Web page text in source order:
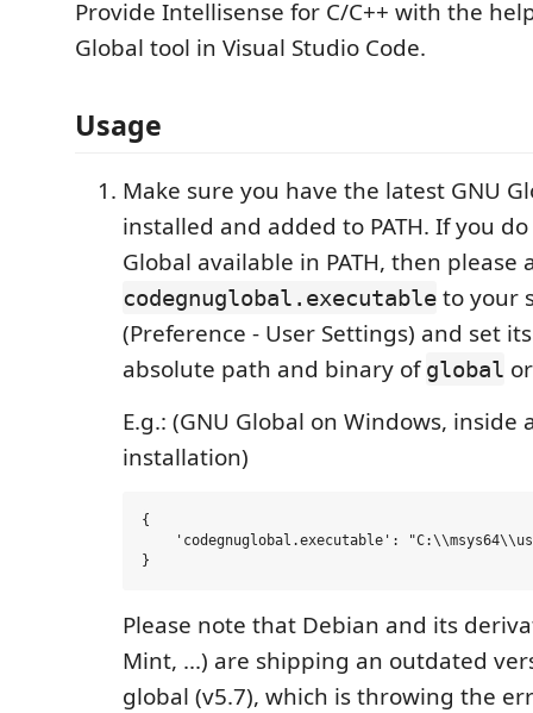
Provide Intellisense for C/C++ with the
Global tool in Visual Studio Code.
Usage
Make sure you have the latest GNU
installed and added to PATH. If you
Global available in PATH, then please
codegnuglobal.executable to your
(Preference - User Settings) and set
absolute path and binary ofglobal
E.g.: (GNU Global on Windows, inside
installation)
{
'codegnuglobal.executable':
Please note that Debian and its
Mint, ...) are shipping an outdated
global (v5.7), which is throwing the